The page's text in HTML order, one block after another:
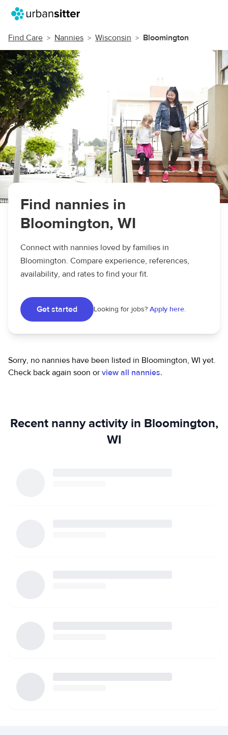
Find Care Nannies Wisconsin Bloomington
Find nannies in
Bloomington, WI
Connect with nannies loved by families in
Bloomington. Compare experience, references,
availability, and rates to find your fit.
Get started Looking for jobs? Apply here.
Sorry, no nannies have been listed in Bloomington, WI yet.
Check back again soon or view all nannies.
Recent nanny activity in Bloomington,
WI